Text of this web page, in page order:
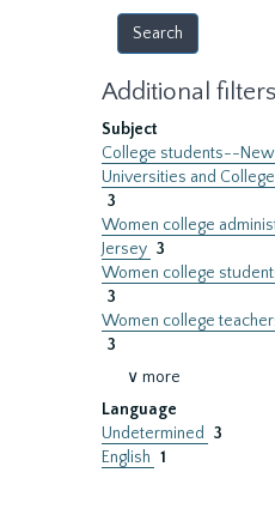
Additional filters
Subject
College students--New
Universities and
3
Women college
Jersey 3
Women college
3
Women college
3
∨ more
Language
Undetermined
3
English 1